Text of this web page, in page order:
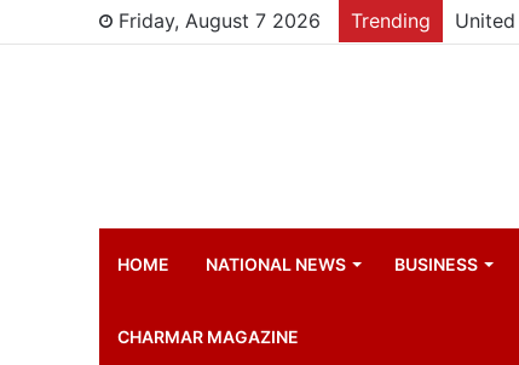
Friday, August 7 2026 Trending
HOME NATIONAL NEWS BUSINESS
CHARMAR MAGAZINE